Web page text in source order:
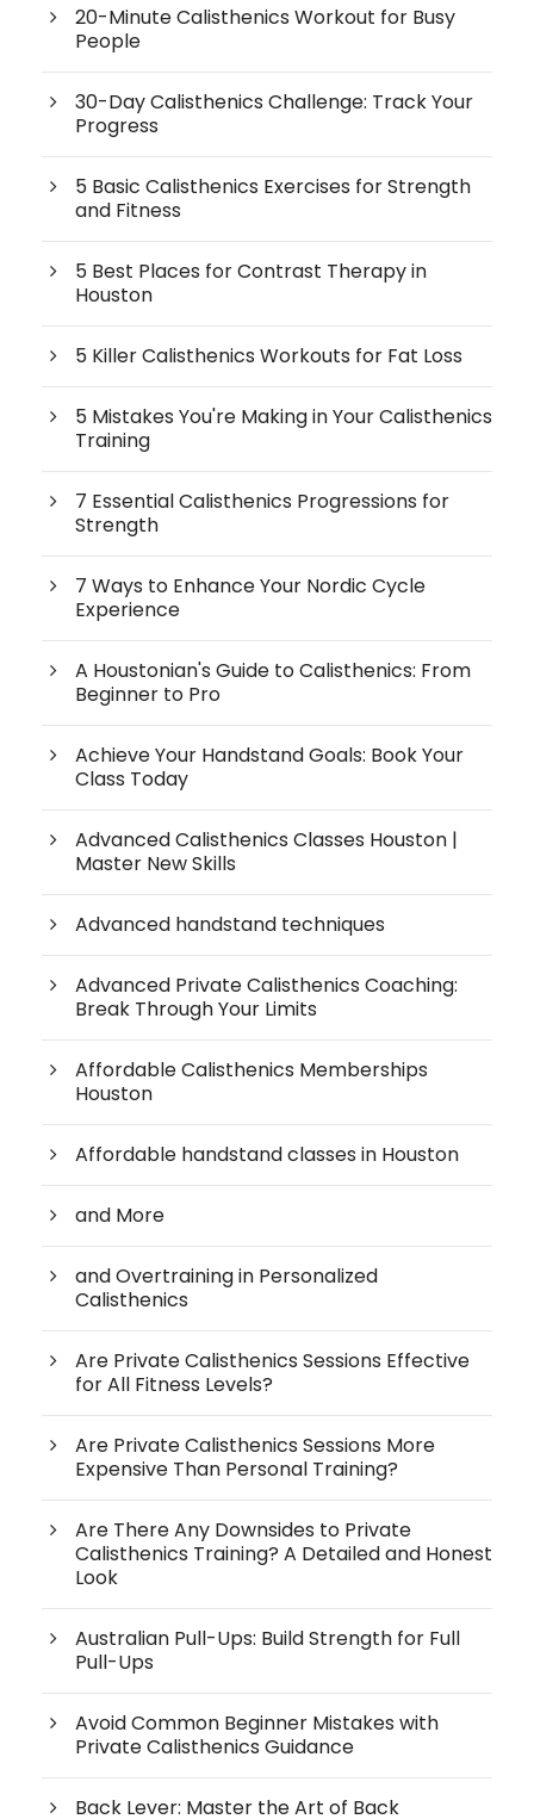
20-Minute Calisthenics Workout for Busy
People
30-Day Calisthenics Challenge: Track Your
Progress
5 Basic Calisthenics Exercises for Strength
and Fitness
5 Best Places for Contrast Therapy in
Houston
5 Killer Calisthenics Workouts for Fat Loss
5 Mistakes You're Making in Your Calisthenics
Training
7 Essential Calisthenics Progressions for
Strength
7 Ways to Enhance Your Nordic Cycle
Experience
A Houstonian's Guide to Calisthenics: From
Beginner to Pro
Achieve Your Handstand Goals: Book Your
Class Today
Advanced Calisthenics Classes Houston |
Master New Skills
Advanced handstand techniques
Advanced Private Calisthenics Coaching:
Break Through Your Limits
Affordable Calisthenics Memberships
Houston
Affordable handstand classes in Houston
and More
and Overtraining in Personalized
Calisthenics
Are Private Calisthenics Sessions Effective
for All Fitness Levels?
Are Private Calisthenics Sessions More
Expensive Than Personal Training?
Are There Any Downsides to Private
Calisthenics Training? A Detailed and Honest
Look
Australian Pull-Ups: Build Strength for Full
Pull-Ups
Avoid Common Beginner Mistakes with
Private Calisthenics Guidance
Back Lever: Master the Art of Back